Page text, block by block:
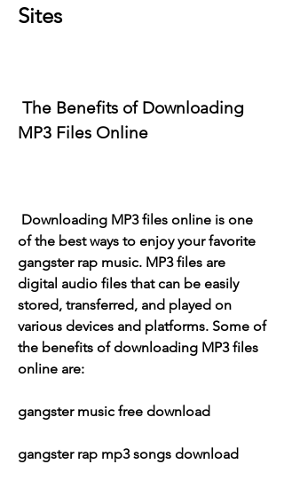
Sites
MP3 Files Online
of the best ways to enjoy your favorite
gangster rap music. MP3 files are
digital audio files that can be easily
stored, transferred, and played on
various devices and platforms. Some of
the benefits of downloading MP3 files
online are:
gangster music free download
gangster rap mp3 songs download